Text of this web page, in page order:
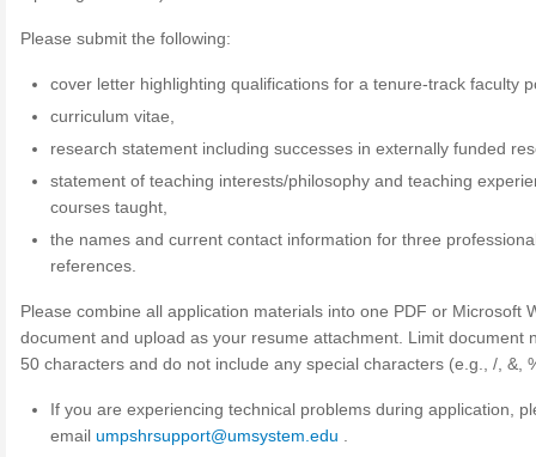
Please submit the following:
cover letter highlighting qualifications for a tenure-track faculty
curriculum vitae,
research statement including successes in externally funded
statement of teaching interests/philosophy and teaching
courses taught,
the names and current contact information for three
references.
Please combine all application materials into one PDF or Microsoft
document and upload as your resume attachment. Limit document
50 characters and do not include any special characters (e.g., /, &,
If you are experiencing technical problems during application,
emailumpshrsupport@umsystem.edu